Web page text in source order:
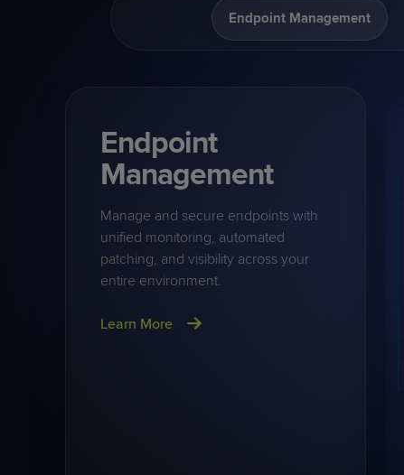
Endpoint Management
Endpoint
Management
Manage and secure endpoints with
unified monitoring, automated
patching, and visibility across your
entire environment.
Learn More